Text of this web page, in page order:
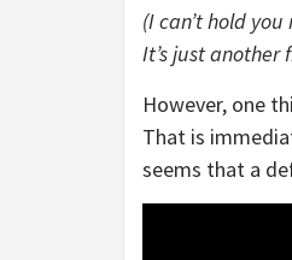
(I can’t hold you
It’s just another
However, one
That is
seems that a